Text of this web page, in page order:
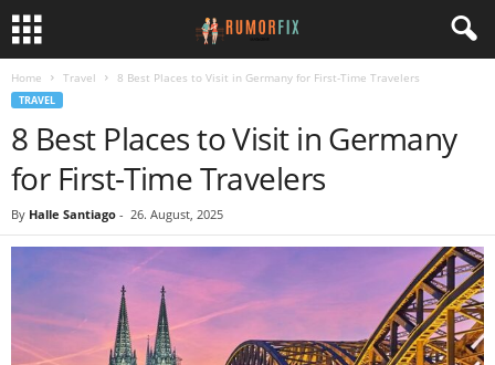
Home Travel 8 Best Places to Visit in Germany for First-Time Travelers
TRAVEL
8 Best Places to Visit in Germany
for First-Time Travelers
By Halle Santiago - 26. August, 2025